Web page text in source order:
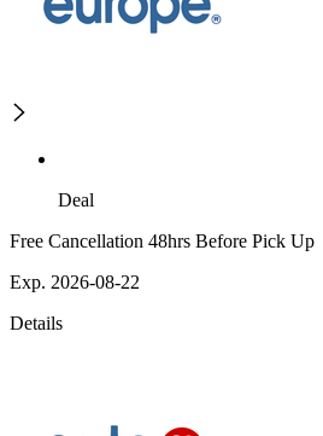
Deal
Free Cancellation 48hrs Before Pick Up
Exp. 2026-08-22
Details